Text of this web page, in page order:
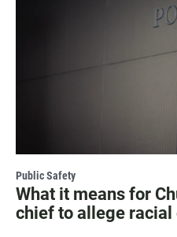
Public Safety
What it means for
chief to allege